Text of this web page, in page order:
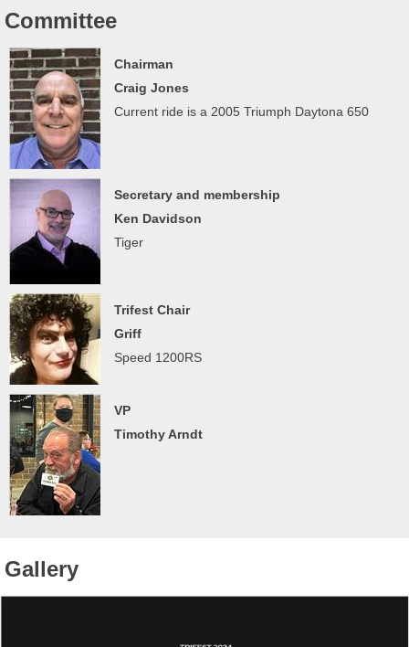
Committee
Chairman
Craig Jones
Current ride is a 2005 Triumph Daytona 650
Secretary and membership
Ken Davidson
Tiger
Trifest Chair
Griff
Speed 1200RS
VP
Timothy Arndt
Gallery